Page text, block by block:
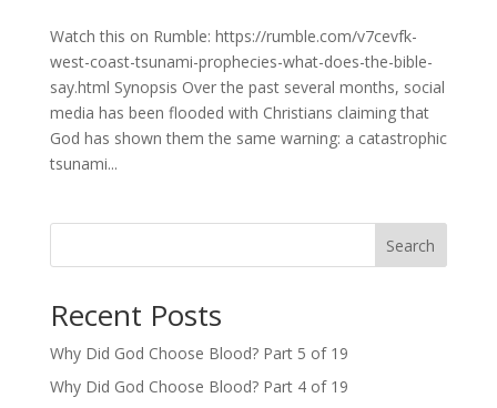
Watch this on Rumble: https://rumble.com/v7cevfk-
west-coast-tsunami-prophecies-what-does-the-bible-
say.html Synopsis Over the past several months, social
media has been flooded with Christians claiming that
God has shown them the same warning: a catastrophic
tsunami...
Search
Recent Posts
Why Did God Choose Blood? Part 5 of 19
Why Did God Choose Blood? Part 4 of 19